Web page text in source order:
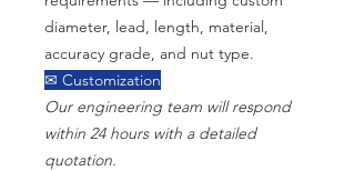
diameter, lead, length, material,
accuracy grade, and nut type.
✉ Customization
Our engineering team will respond
within 24 hours with a detailed
quotation.